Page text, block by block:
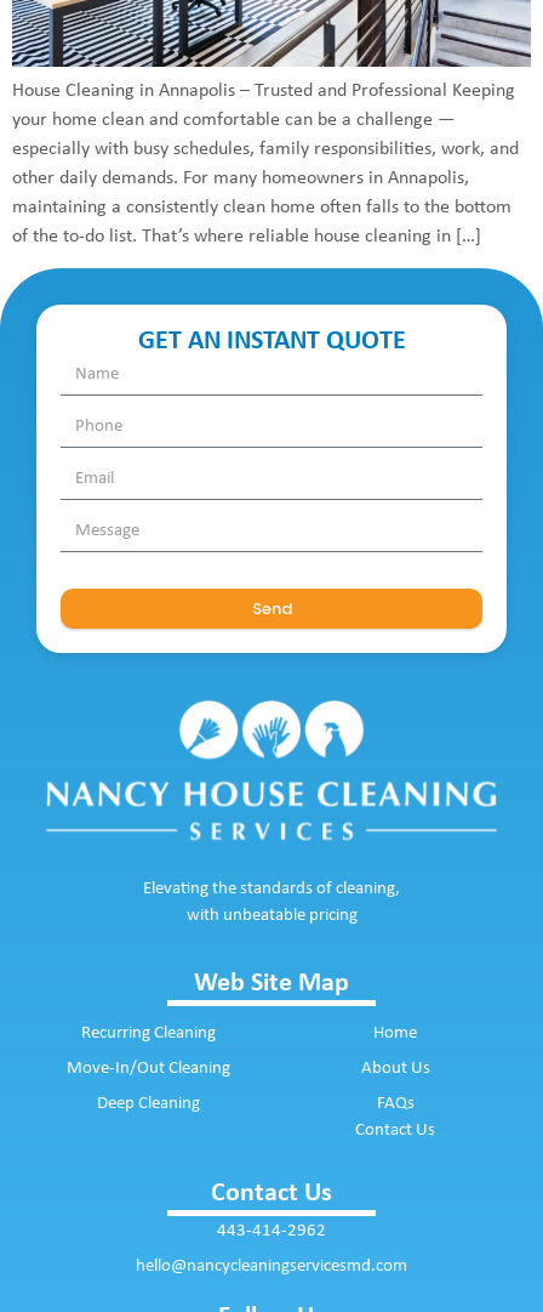
House Cleaning in Annapolis – Trusted and Professional Keeping
your home clean and comfortable can be a challenge —
especially with busy schedules, family responsibilities, work, and
other daily demands. For many homeowners in Annapolis,
maintaining a consistently clean home often falls to the bottom
of the to-do list. That’s where reliable house cleaning in […]
GET AN INSTANT QUOTE
Send
Web Site Map
Recurring Cleaning
Move-In/Out Cleaning
Deep Cleaning
Home
About Us
FAQs
Contact Us
Contact Us
443-414-2962
hello@nancycleaningservicesmd.com
Elevating the standards of cleaning,
with unbeatable pricing